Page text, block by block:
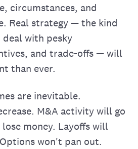
circumstances, and
Real strategy — the kind
deal with pesky
and trade-offs — will
than ever.
are inevitable.
M&A activity will go
money. Layoffs will
won't pan out.